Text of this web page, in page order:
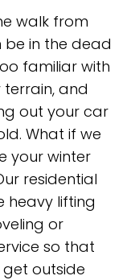
walk from
in the dead
familiar with
and
out your car
What if we
your winter
residential
heavy lifting
or
so that
outside